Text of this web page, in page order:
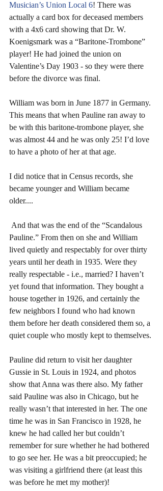
Musician’s Union Local 6! There was
actually a card box for deceased members
with a 4x6 card showing that Dr. W.
Koenigsmark was a “Baritone-Trombone”
player! He had joined the union on
Valentine’s Day 1903 - so they were there
before the divorce was final.
William was born in June 1877 in Germany.
This means that when Pauline ran away to
be with this baritone-trombone player, she
was almost 44 and he was only 25! I’d love
to have a photo of her at that age.
I did notice that in Census records, she
became younger and William became
older....
Pauline.” From then on she and William
lived quietly and respectably for over thirty
years until her death in 1935. Were they
really respectable - i.e., married? I haven’t
yet found that information. They bought a
house together in 1926, and certainly the
few neighbors I found who had known
them before her death considered them so, a
quiet couple who mostly kept to themselves.
Pauline did return to visit her daughter
Gussie in St. Louis in 1924, and photos
show that Anna was there also. My father
said Pauline was also in Chicago, but he
really wasn’t that interested in her. The one
time he was in San Francisco in 1928, he
knew he had called her but couldn’t
remember for sure whether he had bothered
to go see her. He was a bit preoccupied; he
was visiting a girlfriend there (at least this
was before he met my mother)!